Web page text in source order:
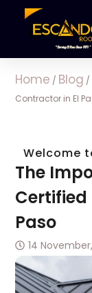
Home / Blog /
Contractor in El
Welcome
The
Certified
Paso
14